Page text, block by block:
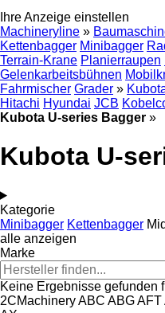
Ihre Anzeige einstellen
Machineryline »
Kettenbagger Minibagger
Terrain-Krane Planierraupen
Gelenkarbeitsbühnen
Fahrmischer Grader »
Hitachi Hyundai JCB
Kubota U-series Bagger »
Kubota U-
Kategorie
Minibagger Kettenbagger
alle anzeigen
Marke
Keine Ergebnisse gefunden
2CMachineryABC ABGAFT